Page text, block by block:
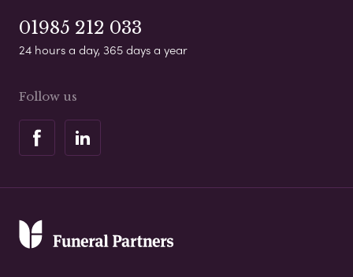
01985 212 033
24 hours a day, 365 days a year
Follow us